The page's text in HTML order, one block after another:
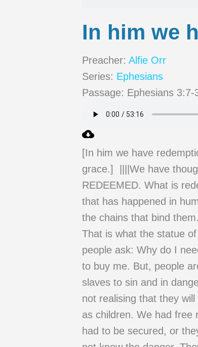
In him we
Preacher: Alfie Orr
Series: Ephesians
Passage: Ephesians 3:7-
[In him we have
grace.] ||||We have
REDEEMED. What is
that has happened in
the chains that bind
That is what the statue
people ask: Why do I
to buy me. But, people
slaves to sin and in
not realising that they
as children. We had free
had to be secured, or